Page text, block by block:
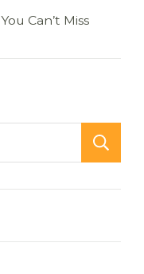
Can’t Miss